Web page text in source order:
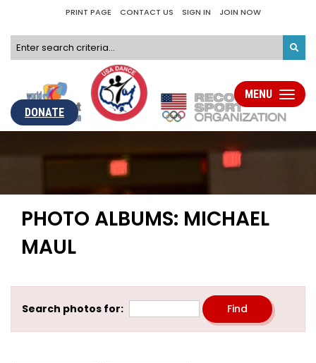
PRINT PAGE CONTACT US SIGN IN JOIN NOW
DONATE
Toggle
MENU
PHOTO ALBUMS: MICHAEL
MAUL
Search photos for: